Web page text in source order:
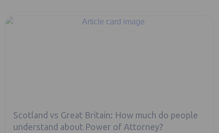
Scotland vs Great Britain: How much do people
understand about Power of Attorney?